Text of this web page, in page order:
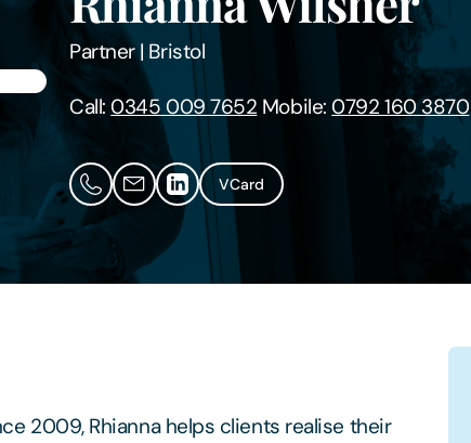
Partner| Bristol
Call: 0345 009 7652 Mobile: 0792 160 3870
VCard
2009, Rhianna helps clients realise their